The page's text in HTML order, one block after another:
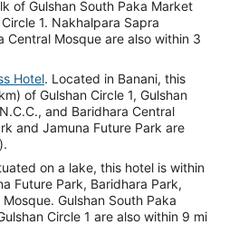
of Gulshan South Paka Market
1. Nakhalpara Sapra
Central Mosque are also within 3
Hotel. Located in Banani, this
of Gulshan Circle 1, Gulshan
and Baridhara Central
and Jamuna Future Park are
on a lake, this hotel is within
Future Park, Baridhara Park,
Gulshan South Paka
Circle 1 are also within 9 mi